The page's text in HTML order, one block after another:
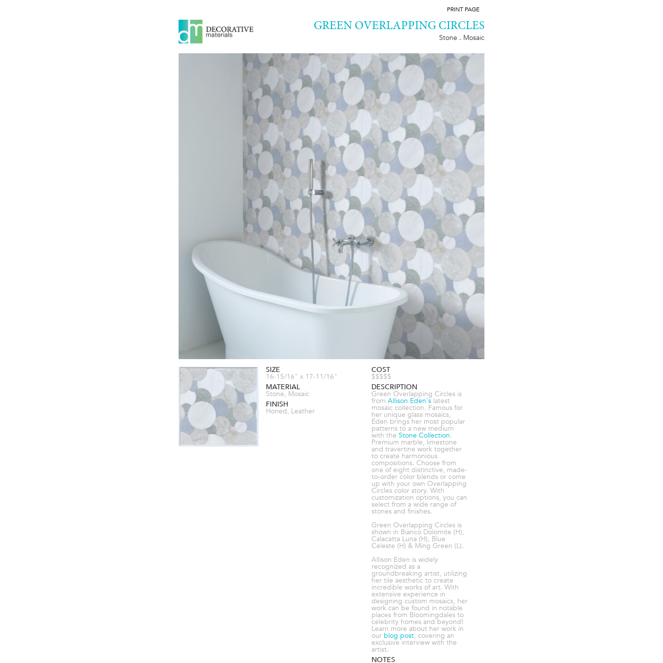
PRINT PAGE
GREEN OVERLAPPING CIRCLES
Stone . Mosaic
SIZE
16-15/16" x 17-11/16"
MATERIAL
Stone, Mosaic
FINISH
Honed, Leather
COST
$$$$$
DESCRIPTION
Green Overlapping Circles is
from Allison Eden'slatest
mosaic collection. Famous for
her unique glass mosaics,
Eden brings her most popular
patterns to a new medium
with the Stone Collection.
Premium marble, limestone
and travertine work together
to create harmonious
compositions. Choose from
one of eight distinctive, made-
to-order color blends or come
up with your own Overlapping
Circles color story. With
customization options, you can
select from a wide range of
stones and finishes.
Green Overlapping Circles is
shown in Bianco Dolomite (H),
Calacatta Luna (H), Blue
Celeste (H) & Ming Green (L).
Allison Eden is widely
recognized as a
groundbreaking artist, utilizing
her tile aesthetic to create
incredible works of art. With
extensive experience in
designing custom mosaics, her
work can be found in notable
places from Bloomingdales to
celebrity homes and beyond!
Learn more about her work in
our blog post, covering an
exclusive interview with the
artist.
NOTES